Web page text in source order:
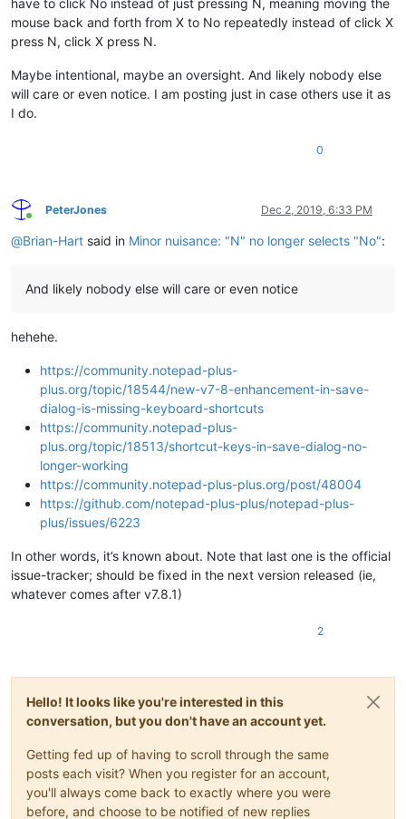
mouse back and forth from X to No repeatedly instead of click X
press N, click X press N.
Maybe intentional, maybe an oversight. And likely nobody else
will care or even notice. I am posting just in case others use it as
I do.
0
Online
PeterJones Dec 2, 2019, 6:33 PM
@Brian-Hart said in Minor nuisance: "N" no longer selects "No":
And likely nobody else will care or even notice
hehehe.
https://community.notepad-plus-
plus.org/topic/18544/new-v7-8-enhancement-in-save-
dialog-is-missing-keyboard-shortcuts
https://community.notepad-plus-
plus.org/topic/18513/shortcut-keys-in-save-dialog-no-
longer-working
https://community.notepad-plus-plus.org/post/48004
https://github.com/notepad-plus-plus/notepad-plus-
plus/issues/6223
In other words, it’s known about. Note that last one is the official
issue-tracker; should be fixed in the next version released (ie,
whatever comes after v7.8.1)
2
Hello! It looks like you're interested in this
conversation, but you don't have an account yet.
Getting fed up of having to scroll through the same
posts each visit? When you register for an account,
you'll always come back to exactly where you were
before, and choose to be notified of new replies